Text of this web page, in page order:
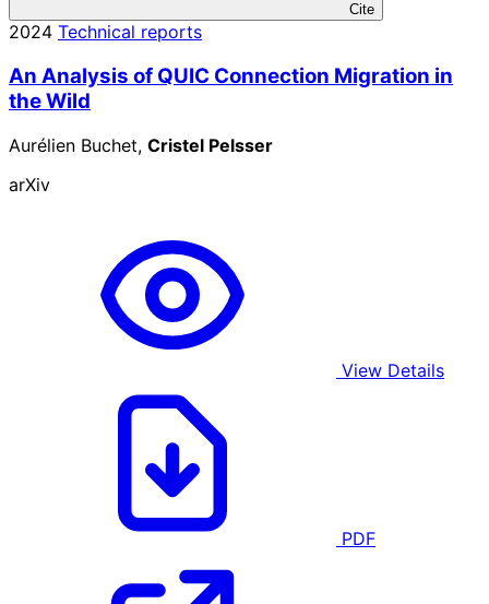
Cite
2024 Technical reports
An Analysis of QUIC Connection Migration in
the Wild
Aurélien Buchet, Cristel Pelsser
arXiv
View Details
PDF